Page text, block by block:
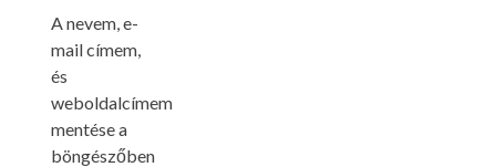
A nevem, e-
mail címem,
és
weboldalcímem
mentése a
böngészőben